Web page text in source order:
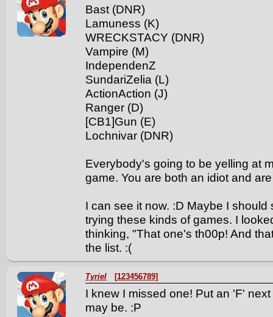
Bast (DNR)
Lamuness (K)
WRECKSTACY (DNR)
Vampire (M)
IndependenZ
SundariZelia (L)
ActionAction (J)
Ranger (D)
[CB1]Gun (E)
Lochnivar (DNR)
Everybody's going to be yelling at
game. You are both an idiot and
I can see it now. :D Maybe I
trying these kinds of games. I
thinking, "That one's th00p! And
the list. :(
Tyriel [123456789]
I knew I missed one! Put an 'F'
may be. :P